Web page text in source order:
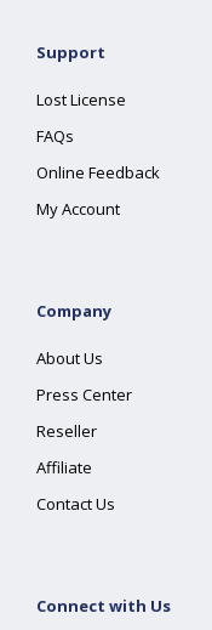
Support
Lost License
FAQs
Online Feedback
My Account
Company
About Us
Press Center
Reseller
Affiliate
Contact Us
Connect with Us